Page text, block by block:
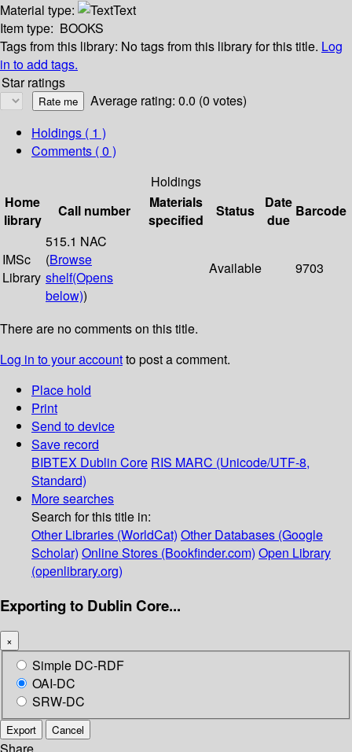
Material type:
Text
Item type: BOOKS
Tags from this library: No tags from this library for this title. Log
in to add tags.
Star ratings
Average rating: 0.0 (0 votes)
Holdings ( 1 )
Comments ( 0 )
Holdings
Home
library
Call number
Materials
specified
Status
Date
due
Barcode
IMSc
Library
515.1 NAC
(Browse
shelf(Opens
below))
Available 9703
There are no comments on this title.
Log in to your accountto post a comment.
Place hold
Print
Send to device
Save record
BIBTEX Dublin Core RIS MARC (Unicode/UTF-8,
Standard)
More searches
Search for this title in:
Other Libraries (WorldCat) Other Databases (Google
Scholar) Online Stores (Bookfinder.com) Open Library
(openlibrary.org)
Exporting to Dublin Core...
×
Simple DC-RDF
OAI-DC
SRW-DC
Export Cancel